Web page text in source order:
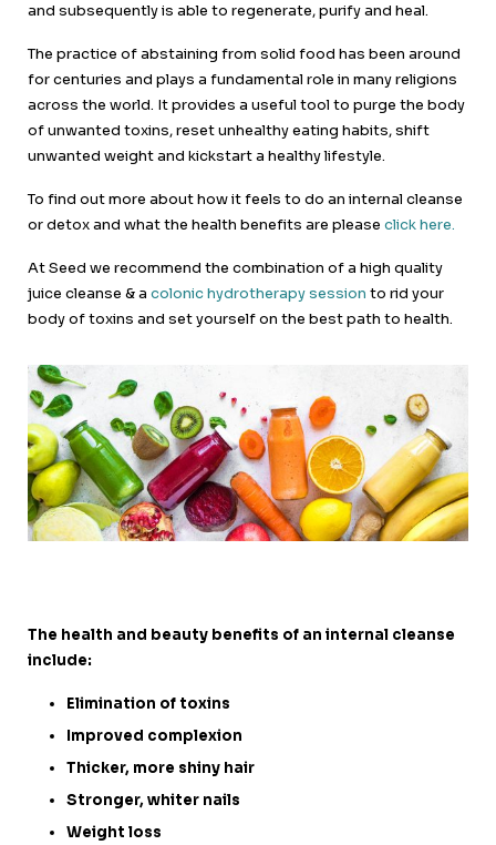
and subsequently is able to regenerate, purify and heal.
The practice of abstaining from solid food has been around
for centuries and plays a fundamental role in many religions
across the world. It provides a useful tool to purge the body
of unwanted toxins, reset unhealthy eating habits, shift
unwanted weight and kickstart a healthy lifestyle.
To find out more about how it feels to do an internal cleanse
or detox and what the health benefits are please click here.
At Seed we recommend the combination of a high quality
juice cleanse & a colonic hydrotherapy session to rid your
body of toxins and set yourself on the best path to health.
The health and beauty benefits of an internal cleanse
include:
Elimination of toxins
Improved complexion
Thicker, more shiny hair
Stronger, whiter nails
Weight loss